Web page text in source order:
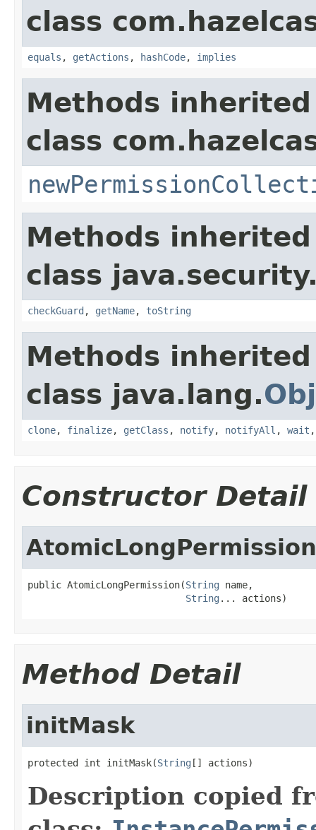
class
equals , getActions , hashCode, implies
Methods
class
Methods
class
checkGuard , getName, toString
Methods
class java.lang.
clone, finalize, getClass , notify, notifyAll , wait
Constructor Detail
AtomicLongPermission
public AtomicLongPermission(String name,
String ... actions)
Method Detail
initMask
protected int initMask(String [] actions)
Description copied